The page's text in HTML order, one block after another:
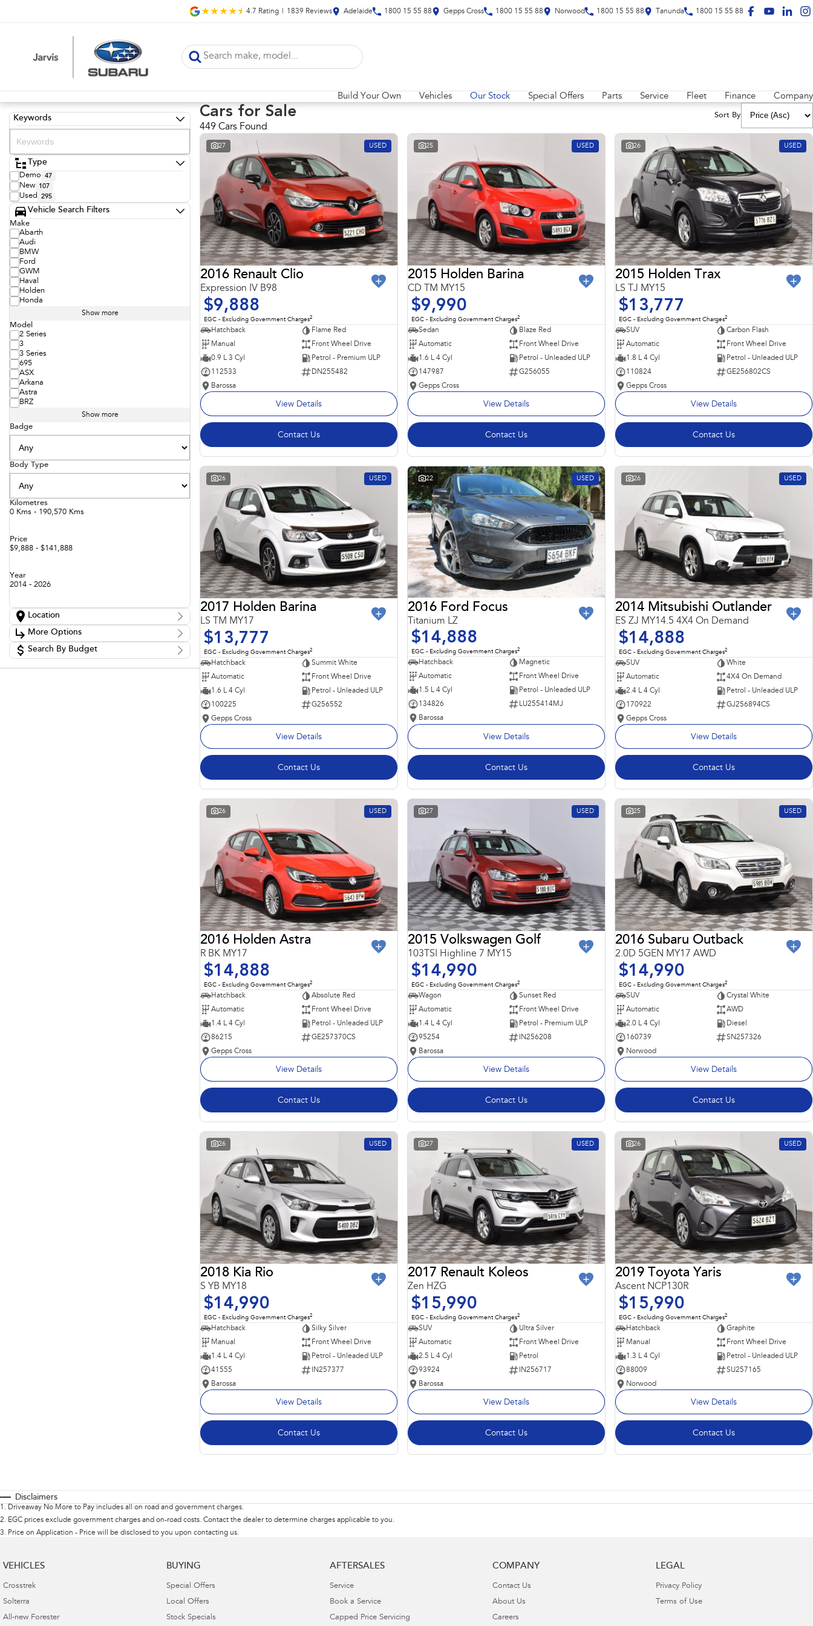
4.7 Rating 1839 Reviews Adelaide 1800 15 55 88 Gepps Cross 1800 15 55 88 Norwood 1800 15 55 88 Tanunda 1800 15 55 88
Build Your Own Vehicles Our Stock Special Offers Parts Service Fleet Finance Company
Keywords
Type
Demo 47
New 107
Used 295
Vehicle Search Filters
Make
Abarth
Audi
BMW
Ford
GWM
Haval
Holden
Honda
Show more
Model
2 Series
3
3 Series
695
ASX
Arkana
Astra
BRZ
Show more
Badge
Body Type
Kilometres
0 Kms - 190,570 Kms
Price
$9,888 - $141,888
Year
2014 - 2026
Location
Location
Adelaide
Barossa 85
Gepps Cross 130
Gepps Cross Subaru 53
More Options
Stock Specials
Transmission
Search By Budget
Cars for Sale
449 Cars Found
Sort By
27 USED
2016 Renault Clio
Expression IV B98
$9,888
EGC - Excluding Government Charges2
Hatchback
Flame Red
Manual
Front Wheel Drive
0.9 L 3 Cyl
Petrol - Premium ULP
112533
DN255482
Barossa
View Details
Contact Us
25 USED
2015 Holden Barina
CD TM MY15
$9,990
EGC - Excluding Government Charges2
Sedan
Blaze Red
Automatic
Front Wheel Drive
1.6 L 4 Cyl
Petrol - Unleaded ULP
147987
G256055
Gepps Cross
View Details
Contact Us
26 USED
2015 Holden Trax
LS TJ MY15
$13,777
EGC - Excluding Government Charges2
SUV
Carbon Flash
Automatic
Front Wheel Drive
1.8 L 4 Cyl
Petrol - Unleaded ULP
110824
GE256802CS
Gepps Cross
View Details
Contact Us
26 USED
2017 Holden Barina
LS TM MY17
$13,777
EGC - Excluding Government Charges2
Hatchback
Summit White
Automatic
Front Wheel Drive
1.6 L 4 Cyl
Petrol - Unleaded ULP
100225
G256552
Gepps Cross
View Details
Contact Us
22 USED
2016 Ford Focus
Titanium LZ
$14,888
EGC - Excluding Government Charges2
Hatchback
Magnetic
Automatic
Front Wheel Drive
1.5 L 4 Cyl
Petrol - Unleaded ULP
134826
LU255414MJ
Barossa
View Details
Contact Us
26 USED
2014 Mitsubishi Outlander
ES ZJ MY14.5 4X4 On Demand
$14,888
EGC - Excluding Government Charges2
SUV
White
Automatic
4X4 On Demand
2.4 L 4 Cyl
Petrol - Unleaded ULP
170922
GJ256894CS
Gepps Cross
View Details
Contact Us
26 USED
2016 Holden Astra
R BK MY17
$14,888
EGC - Excluding Government Charges2
Hatchback
Absolute Red
Automatic
Front Wheel Drive
1.4 L 4 Cyl
Petrol - Unleaded ULP
86215
GE257370CS
Gepps Cross
View Details
Contact Us
27 USED
2015 Volkswagen Golf
103TSI Highline 7 MY15
$14,990
EGC - Excluding Government Charges2
Wagon
Sunset Red
Automatic
Front Wheel Drive
1.4 L 4 Cyl
Petrol - Premium ULP
95254
IN256208
Barossa
View Details
Contact Us
25 USED
2016 Subaru Outback
2.0D 5GEN MY17 AWD
$14,990
EGC - Excluding Government Charges2
SUV
Crystal White
Automatic
AWD
2.0 L 4 Cyl
Diesel
160739
SN257326
Norwood
View Details
Contact Us
26 USED
2018 Kia Rio
S YB MY18
$14,990
EGC - Excluding Government Charges2
Hatchback
Silky Silver
Manual
Front Wheel Drive
1.4 L 4 Cyl
Petrol - Unleaded ULP
41555
IN257377
Barossa
View Details
Contact Us
27 USED
2017 Renault Koleos
Zen HZG
$15,990
EGC - Excluding Government Charges2
SUV
Ultra Silver
Automatic
Front Wheel Drive
2.5 L 4 Cyl
Petrol
93924
IN256717
Barossa
View Details
Contact Us
26 USED
2019 Toyota Yaris
Ascent NCP130R
$15,990
EGC - Excluding Government Charges2
Hatchback
Graphite
Manual
Front Wheel Drive
1.3 L 4 Cyl
Petrol - Unleaded ULP
88009
SU257165
Norwood
View Details
Contact Us
Disclaimers
1 . Driveaway No More to Pay includes all on road and government charges.
2. EGC prices exclude government charges and on-road costs. Contact the dealer to determine charges applicable to you.
3. Price on Application - Price will be disclosed to you upon contacting us.
VEHICLES
Crosstrek
Solterra
All-new Forester
BUYING
Special Offers
Local Offers
Stock Specials
AFTERSALES
Service
Book a Service
Capped Price Servicing
COMPANY
Contact Us
About Us
Careers
LEGAL
Privacy Policy
Terms of Use